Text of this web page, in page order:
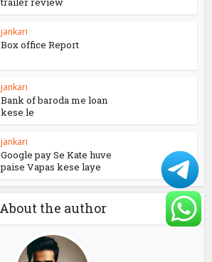
Lal shing chadda vs
Raksha bandhan movies
box office...
Raksha Bandhan movie
trailer review
Box office Report
jankari
kese le
Google pay Se Kate huve